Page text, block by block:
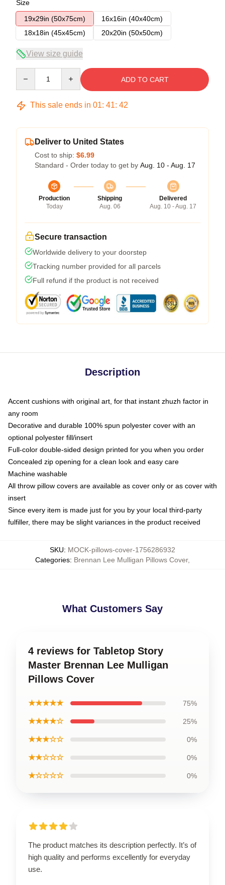
Size
19x29in (50x75cm)
16x16in (40x40cm)
18x18in (45x45cm)
20x20in (50x50cm)
View size guide
ADD TO CART
This sale ends in 01: 41: 41
Deliver to United States
Cost to ship: $6.99
Standard - Order today to get by Aug. 10 - Aug. 17
Production
Today
Shipping
Aug. 06
Delivered
Aug. 10 - Aug. 17
Secure transaction
Worldwide delivery to your doorstep
Tracking number provided for all parcels
Full refund if the product is not received
Description
Accent cushions with original art, for that instant zhuzh factor in
any room
Decorative and durable 100% spun polyester cover with an
optional polyester fill/insert
Full-color double-sided design printed for you when you order
Concealed zip opening for a clean look and easy care
Machine washable
All throw pillow covers are available as cover only or as cover with
insert
Since every item is made just for you by your local third-party
fulfiller, there may be slight variances in the product received
SKU: MOCK-pillows-cover-1756286932
Categories: Brennan Lee Mulligan Pillows Cover,
What Customers Say
4 reviews for Tabletop Story
Master Brennan Lee Mulligan
Pillows Cover
★★★★★ 75%
★★★★☆ 25%
★★★☆☆ 0%
★★☆☆☆ 0%
★☆☆☆☆ 0%
The product matches its description perfectly. It’s of
high quality and performs excellently for everyday
use.